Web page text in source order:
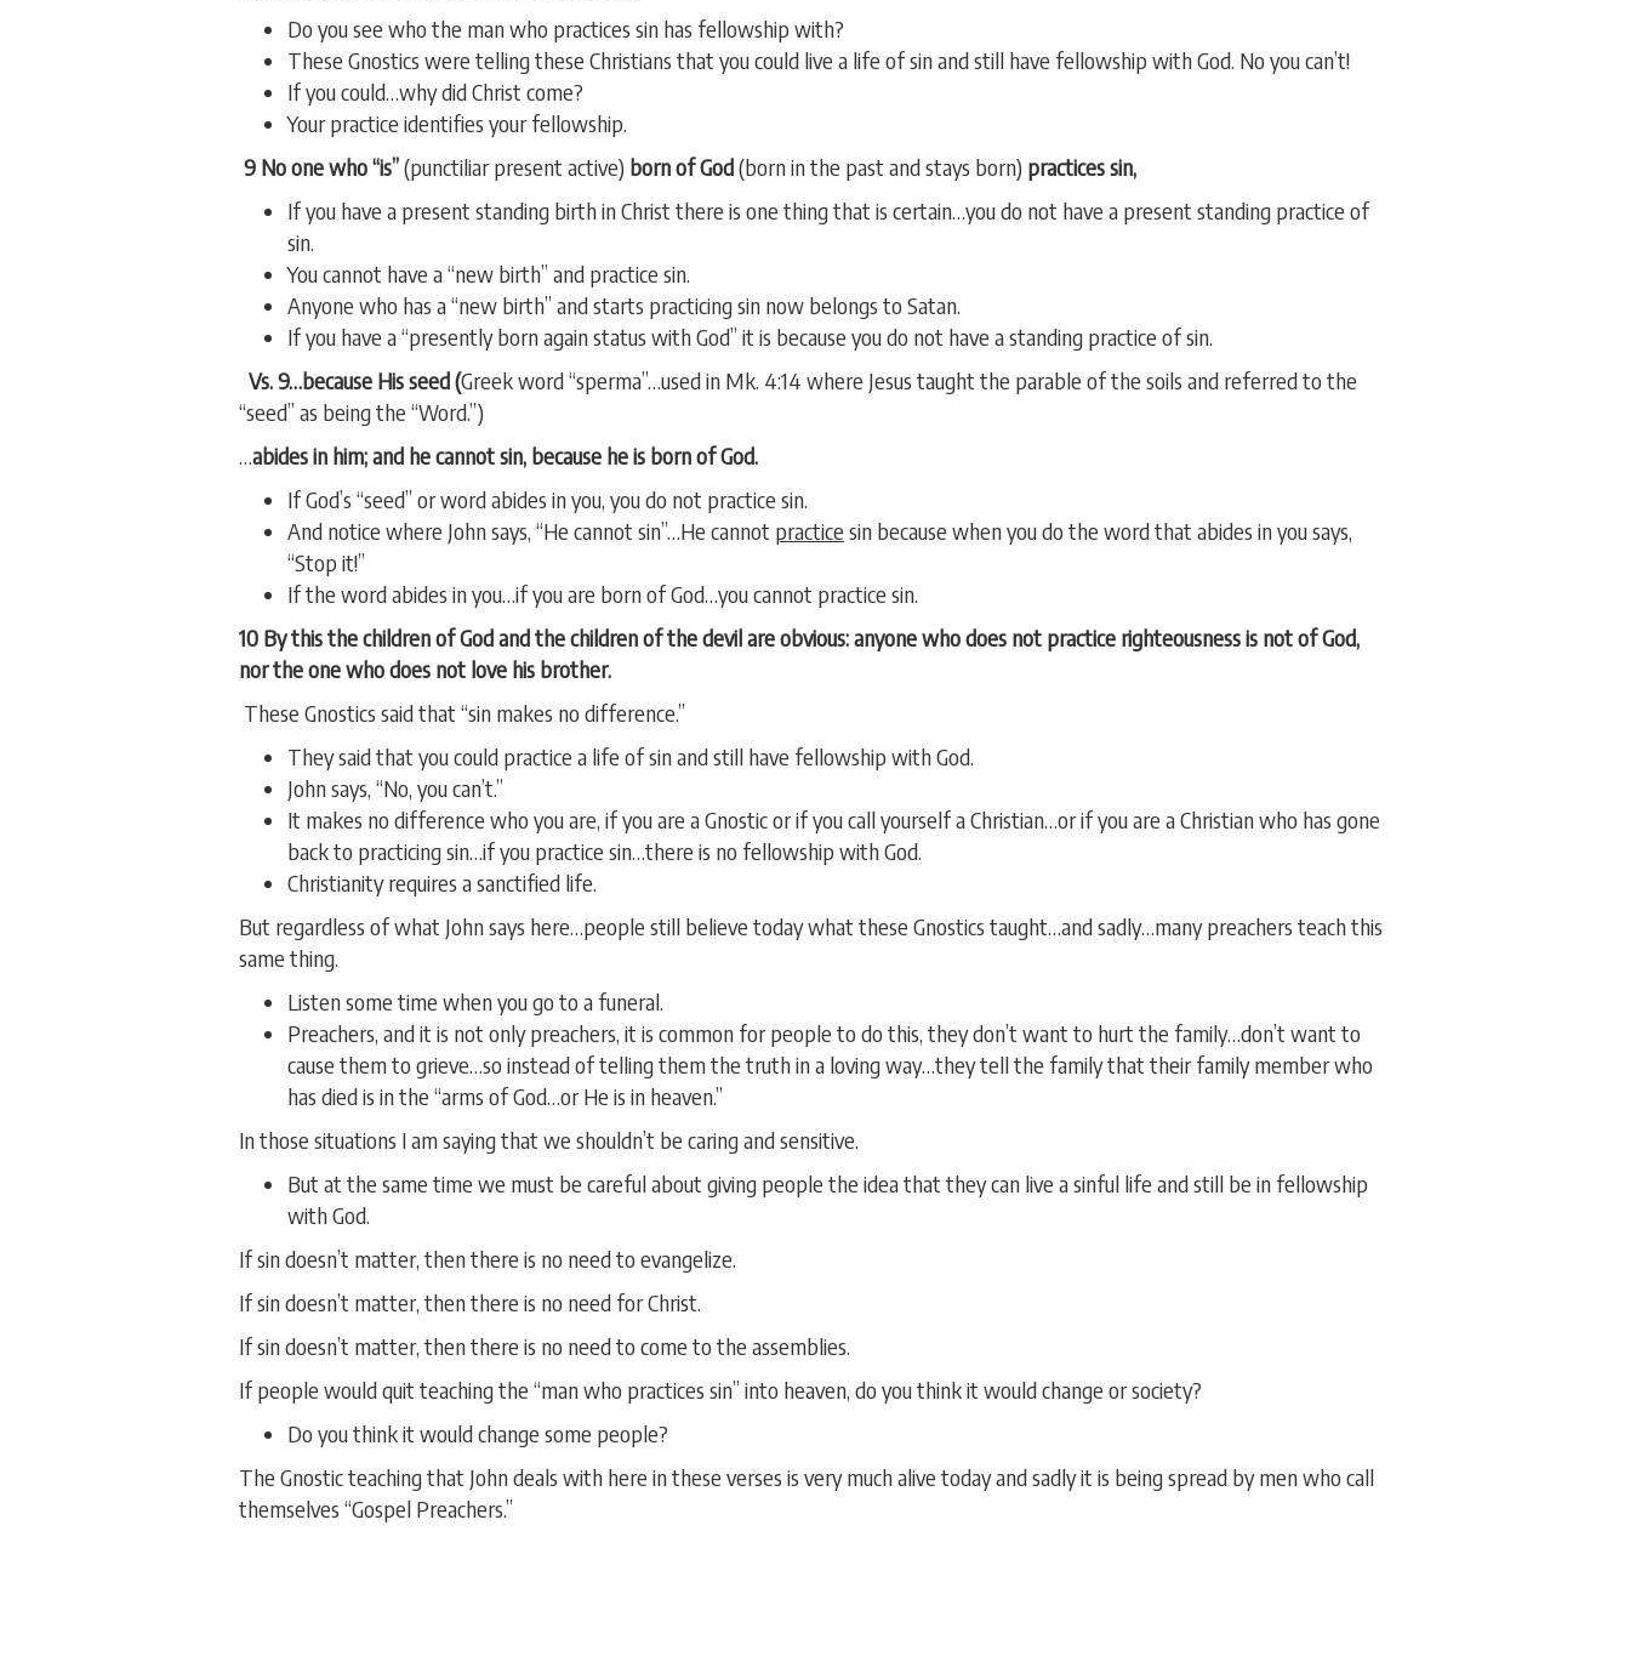
Do you see who the man who practices sin has fellowship with?
These Gnostics were telling these Christians that you could live a life of sin and still have fellowship with God. No you can’t!
If you could…why did Christ come?
Your practice identifies your fellowship.
9 No one who “is”(punctiliar present active) born of God(born in the past and stays born) practices sin,
If you have a present standing birth in Christ there is one thing that is certain…you do not have a present standing practice of
sin.
You cannot have a “new birth” and practice sin.
Anyone who has a “new birth” and starts practicing sin now belongs to Satan.
If you have a “presently born again status with God” it is because you do not have a standing practice of sin.
Vs. 9…because His seed (Greek word “sperma”…used in Mk. 4:14 where Jesus taught the parable of the soils and referred to the
“seed” as being the “Word.”)
…abides in him; and he cannot sin, because he is born of God.
If God’s “seed” or word abides in you, you do not practice sin.
And notice where John says, “He cannot sin”…He cannot practicesin because when you do the word that abides in you says,
“Stop it!”
If the word abides in you…if you are born of God…you cannot practice sin.
10 By this the children of God and the children of the devil are obvious: anyone who does not practice righteousness is not of God,
nor the one who does not love his brother.
These Gnostics said that “sin makes no difference.”
They said that you could practice a life of sin and still have fellowship with God.
John says, “No, you can’t.”
It makes no difference who you are, if you are a Gnostic or if you call yourself a Christian…or if you are a Christian who has gone
back to practicing sin…if you practice sin…there is no fellowship with God.
Christianity requires a sanctified life.
But regardless of what John says here…people still believe today what these Gnostics taught…and sadly…many preachers teach this
same thing.
Listen some time when you go to a funeral.
Preachers, and it is not only preachers, it is common for people to do this, they don’t want to hurt the family…don’t want to
cause them to grieve…so instead of telling them the truth in a loving way…they tell the family that their family member who
has died is in the “arms of God…or He is in heaven.”
In those situations I am saying that we shouldn’t be caring and sensitive.
But at the same time we must be careful about giving people the idea that they can live a sinful life and still be in fellowship
with God.
If sin doesn’t matter, then there is no need to evangelize.
If sin doesn’t matter, then there is no need for Christ.
If sin doesn’t matter, then there is no need to come to the assemblies.
If people would quit teaching the “man who practices sin” into heaven, do you think it would change or society?
Do you think it would change some people?
The Gnostic teaching that John deals with here in these verses is very much alive today and sadly it is being spread by men who call
themselves “Gospel Preachers.”